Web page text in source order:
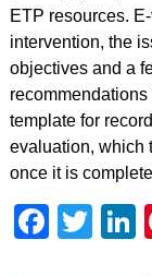
ETP resources.
intervention, the
objectives and a
template for
evaluation, which
once it is